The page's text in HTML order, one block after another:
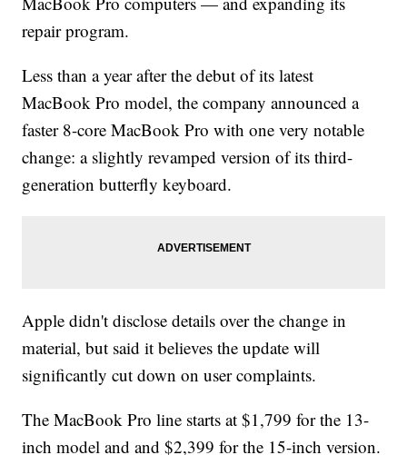
repair program.
Less than a year after the debut of its latest
MacBook Pro model, the company announced a
faster 8-core MacBook Pro with one very notable
change: a slightly revamped version of its third-
generation butterfly keyboard.
Apple didn't disclose details over the change in
material, but said it believes the update will
significantly cut down on user complaints.
The MacBook Pro line starts at $1,799 for the 13-
inch model and and $2,399 for the 15-inch version.